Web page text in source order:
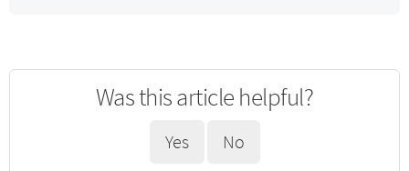
Was this article helpful?
Yes No